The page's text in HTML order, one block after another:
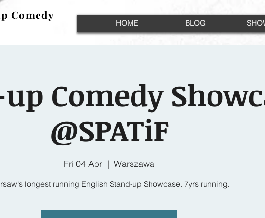
Comedy
Comedy
Comedy
@SPATiF
Fri 04 Apr
  |
Warszawa
longest running English Stand-up Showcase. 7yrs running.
HOME BLOG